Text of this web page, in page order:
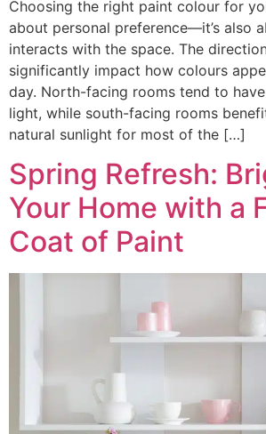
Choosing the right paint colour for
about personal preference—it’s also
interacts with the space. The
significantly impact how colours
day. North-facing rooms tend to
light, while south-facing rooms
natural sunlight for most of the […]
Spring Refresh:
Your Home with a
Coat of Paint